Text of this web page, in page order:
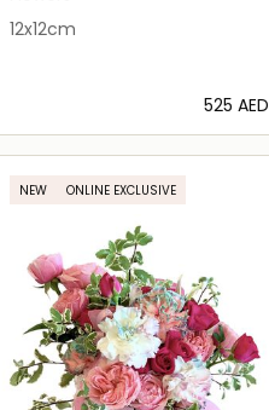
12x12cm
⁦525⁩ AED
Loading details…
NEW ONLINE EXCLUSIVE